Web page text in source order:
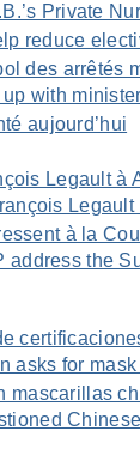
Private
reduce
des arrêtés
with
aujourd’hui
Legault à
Legault
à la
address the
asks for
mascarillas